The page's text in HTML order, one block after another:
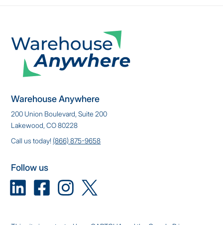
Warehouse Anywhere
200 Union Boulevard, Suite 200
Lakewood, CO 80228
Call us today! (866) 875-9658
Follow us
Linkedin FacebookInstagram